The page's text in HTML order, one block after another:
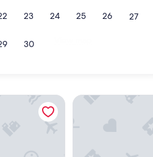
23 24 25 26 27
30
Go Hotel Shnelli